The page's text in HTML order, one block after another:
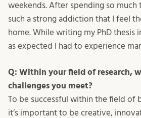
weekends. After spending so much
such a strong addiction that I feel
home. While writing my PhD thesis
as expected I had to experience
Q: Within your field of research,
challenges you meet?
To be successful within the field of
it’s important to be creative,